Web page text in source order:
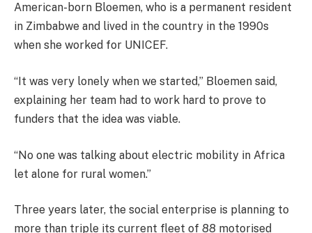
American-born Bloemen, who is a permanent resident
in Zimbabwe and lived in the country in the 1990s
when she worked for UNICEF.
“It was very lonely when we started,” Bloemen said,
explaining her team had to work hard to prove to
funders that the idea was viable.
“No one was talking about electric mobility in Africa
let alone for rural women.”
Three years later, the social enterprise is planning to
more than triple its current fleet of 88 motorised